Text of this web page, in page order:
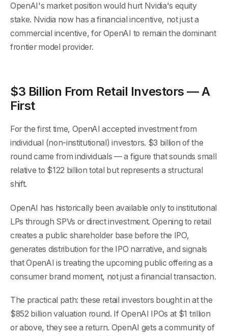
OpenAI's market position would hurt Nvidia's equity
stake. Nvidia now has a financial incentive, not just a
commercial incentive, for OpenAI to remain the dominant
frontier model provider.
$3 Billion From Retail Investors — A
First
For the first time, OpenAI accepted investment from
individual (non-institutional) investors. $3 billion of the
round came from individuals — a figure that sounds small
relative to $122 billion total but represents a structural
shift.
OpenAI has historically been available only to institutional
LPs through SPVs or direct investment. Opening to retail
creates a public shareholder base before the IPO,
generates distribution for the IPO narrative, and signals
that OpenAI is treating the upcoming public offering as a
consumer brand moment, not just a financial transaction.
The practical path: these retail investors bought in at the
$852 billion valuation round. If OpenAI IPOs at $1 trillion
or above, they see a return. OpenAI gets a community of